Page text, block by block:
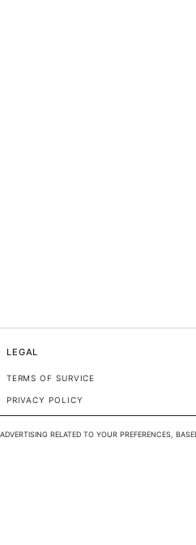
LEGAL
TERMS OF SURVICE
PRIVACY POLICY
RELATED TO YOUR PREFERENCES,